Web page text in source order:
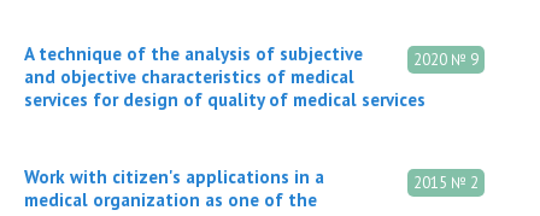
2020 № 9
A technique of the analysis of subjective
and objective characteristics of medical
services for design of quality of medical services
2015 № 2
Work with citizen's applications in a
medical organization as one of the